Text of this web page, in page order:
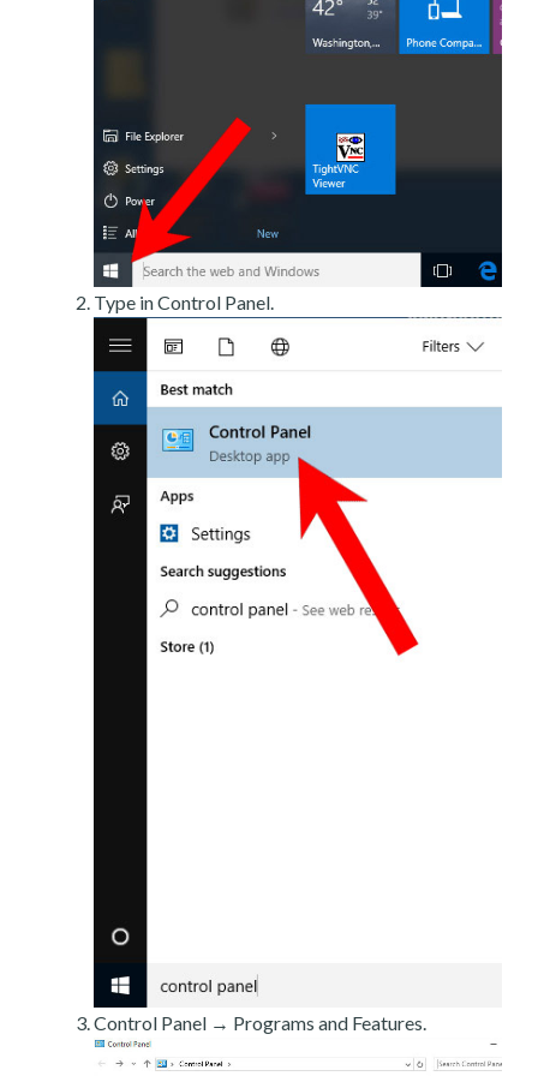
Type in Control Panel.
Control Panel → Programs and Features.